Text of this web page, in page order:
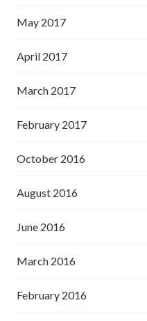
May 2017
April 2017
March 2017
February 2017
October 2016
August 2016
June 2016
March 2016
February 2016